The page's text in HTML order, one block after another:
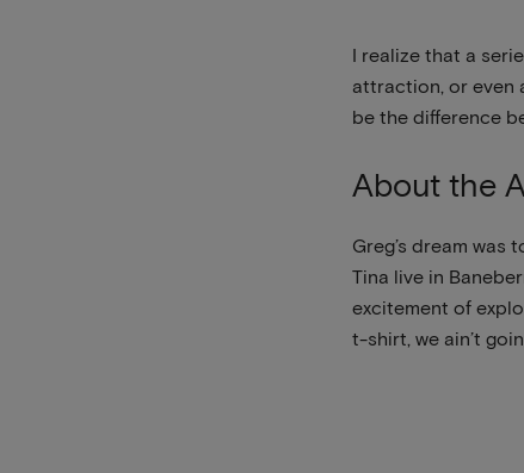
I realize that a
attraction, or even
be the difference
About the
Greg’s dream
Tina live in
excitement of
t-shirt, we ain’t